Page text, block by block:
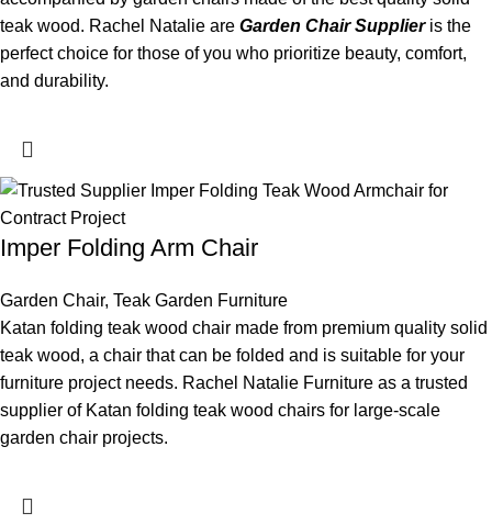
teak wood. Rachel Natalie are Garden Chair Supplieris the
perfect choice for those of you who prioritize beauty, comfort,
and durability.
Imper Folding Arm Chair
Garden Chair, Teak Garden Furniture
Katan folding teak wood chair made from premium quality solid
teak wood, a chair that can be folded and is suitable for your
furniture project needs. Rachel Natalie Furniture as a trusted
supplier of Katan folding teak wood chairs for large-scale
garden chair projects.